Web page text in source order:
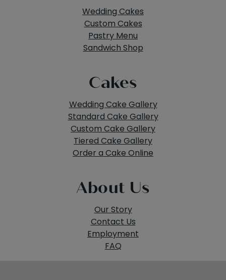
Wedding Cakes
Custom Cakes
Pastry Menu
Sandwich Shop
Cakes
Wedding Cake Gallery
Standard Cake Gallery
Custom Cake Gallery
Tiered Cake Gallery
Order a Cake Online
About Us
Our Story
Contact Us
Employment
FAQ